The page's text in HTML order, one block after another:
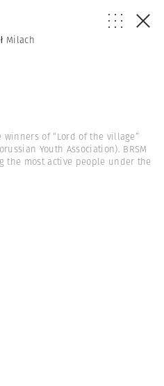
Milach
winners of “Lord of the village”
Youth Association). BRSM
the most active people under the